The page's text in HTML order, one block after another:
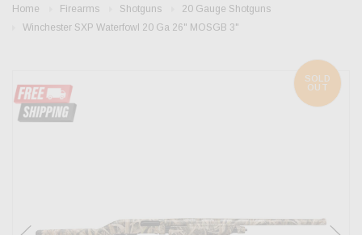
Home Firearms Shotguns
20 Gauge Shotguns
Winchester SXP Waterfowl 20 Ga 26" MOSGB 3"
SOLD
OUT